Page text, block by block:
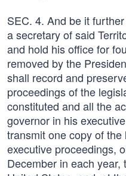
SEC. 4. And be it
a secretary of said
and hold his office for
removed by the
shall record and
proceedings of the
constituted and all the
governor in his
transmit one copy of
executive proceedings,
December in each